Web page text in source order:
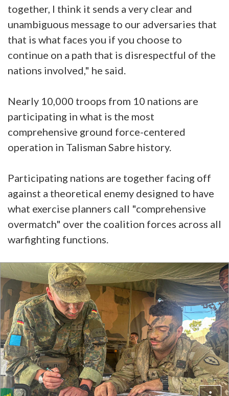
together, I think it sends a very clear and
unambiguous message to our adversaries that
that is what faces you if you choose to
continue on a path that is disrespectful of the
nations involved," he said.
Nearly 10,000 troops from 10 nations are
participating in what is the most
comprehensive ground force-centered
operation in Talisman Sabre history.
Participating nations are together facing off
against a theoretical enemy designed to have
what exercise planners call "comprehensive
overmatch" over the coalition forces across all
warfighting functions.